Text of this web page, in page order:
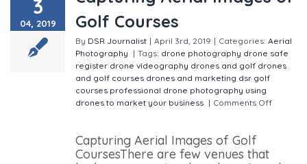
3
04, 2019
Golf Courses
By DSR Journalist | April 3rd, 2019 | Categories: Aerial
Photography | Tags: drone photography drone safe
register drone videography drones and golf drones
and golf courses drones and marketing dsr golf
courses professional drone photography using
drones to market your business | Comments Off
Capturing Aerial Images of Golf
CoursesThere are few venues that